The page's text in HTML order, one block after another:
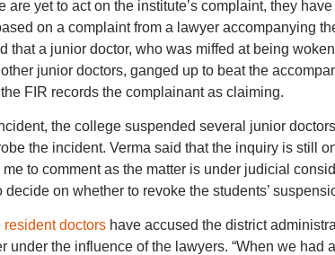
are yet to act on the institute’s complaint, they
on a complaint from a lawyer accompanying
that a junior doctor, who was miffed at being
junior doctors, ganged up to beat the
FIR records the complainant as claiming.
the college suspended several junior
the incident. Verma said that the inquiry is still
me to comment as the matter is under judicial
decide on whether to revoke the students’
resident doctorshave accused the district
under the influence of the lawyers. “When we had